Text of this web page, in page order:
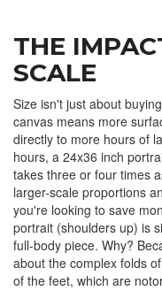
THE
SCALE
Size isn't just about
canvas means more
directly to more hours of
hours, a 24x36 inch
takes three or four times
larger-scale proportions
you're looking to save
portrait (shoulders up) is
full-body piece. Why?
about the complex folds
of the feet, which are